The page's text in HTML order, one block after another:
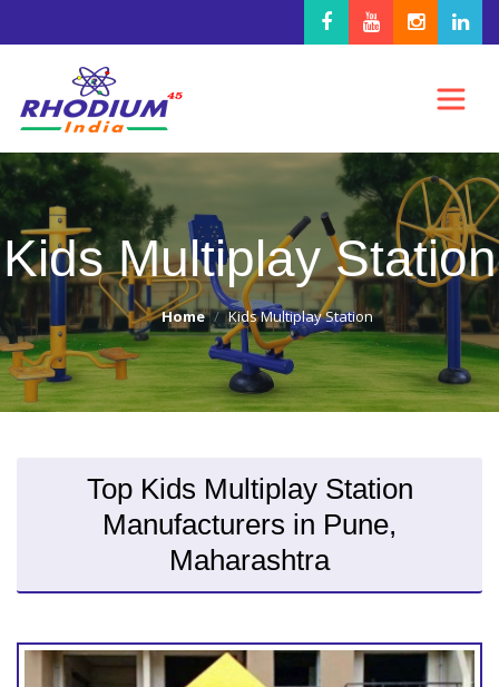
Kids Multiplay Station
Home Kids Multiplay Station
Top Kids Multiplay Station
Manufacturers in Pune,
Maharashtra